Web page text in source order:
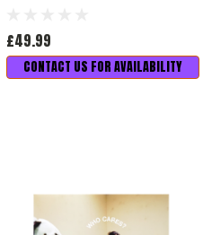
£49.99
CONTACT US FOR AVAILABILITY